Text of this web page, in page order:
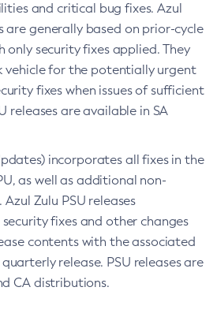
and critical bug fixes. Azul
are generally based on prior-cycle
only security fixes applied. They
vehicle for the potentially urgent
fixes when issues of sufficient
releases are available in SA
incorporates all fixes in the
as well as additional non-
Zulu PSU releases
fixes and other changes
contents with the associated
release. PSU releases are
CA distributions.